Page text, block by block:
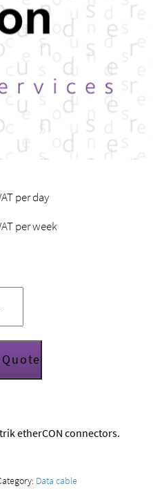
per day
per week
etherCON connectors.
Data cable